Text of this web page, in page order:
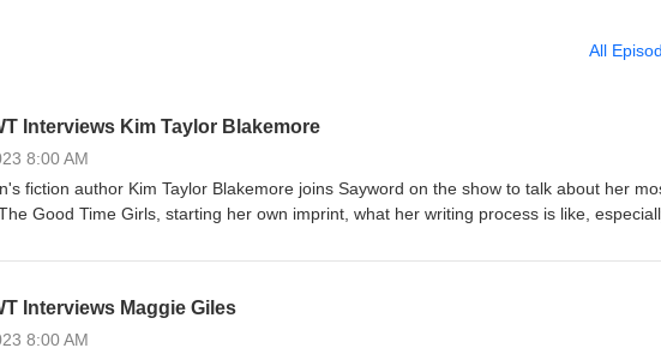
All
Interviews Kim Taylor Blakemore
8:00 AM
fiction author Kim Taylor Blakemore joins Sayword on the show to talk about her
Good Time Girls, starting her own imprint, what her writing process is like,
In addition to western historicals, Kim has three gothic historicals under her
titles Bowery Girl and Cissy Funk. Outside of writing, Kim is an editor and workshop
learn more about her and her work by visiting kimtaylorblakemore.com. You can
Interviews Maggie Giles
8:00 AM